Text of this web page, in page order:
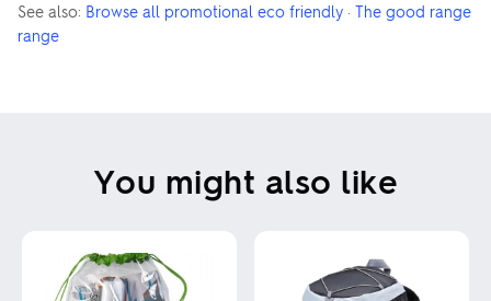
See also: Browse all promotional eco friendly · The good range
range
You might also like